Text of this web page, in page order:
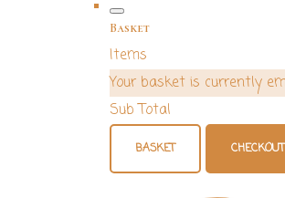
Basket
Items
Your basket is currently
Sub Total
BASKET CHECKOUT